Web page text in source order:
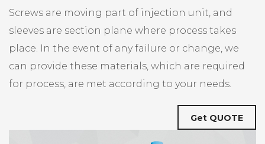
Screws are moving part of injection unit, and
sleeves are section plane where process takes
place. In the event of any failure or change, we
can provide these materials, which are required
for process, are met according to your needs.
Get QUOTE